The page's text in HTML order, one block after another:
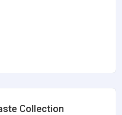
Collection